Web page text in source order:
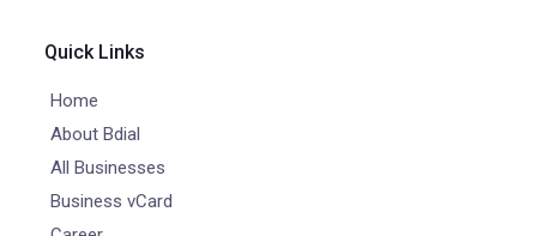
Quick Links
Home
About Bdial
All Businesses
Business vCard